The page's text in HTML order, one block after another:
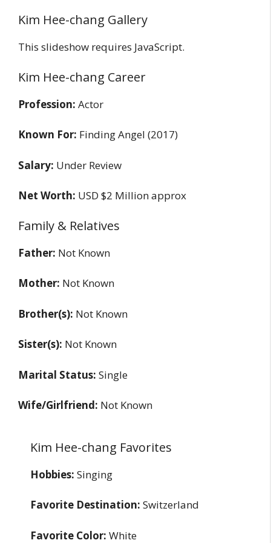
Kim Hee-chang Gallery
This slideshow requires JavaScript.
Kim Hee-chang Career
Profession: Actor
Known For: Finding Angel (2017)
Salary: Under Review
Net Worth: USD $2 Million approx
Family & Relatives
Father: Not Known
Mother: Not Known
Brother(s): Not Known
Sister(s): Not Known
Marital Status: Single
Wife/Girlfriend: Not Known
Kim Hee-chang Favorites
Hobbies: Singing
Favorite Destination: Switzerland
Favorite Color: White